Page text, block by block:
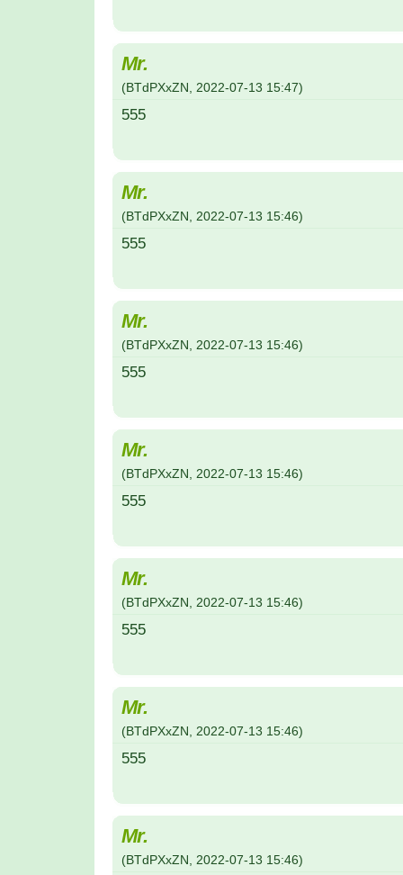
Mr.
(BTdPXxZN 2022-07-13 15:47)
555
Mr.
(BTdPXxZN 2022-07-13 15:46)
555
Mr.
(BTdPXxZN 2022-07-13 15:46)
555
Mr.
(BTdPXxZN 2022-07-13 15:46)
555
Mr.
(BTdPXxZN 2022-07-13 15:46)
555
Mr.
(BTdPXxZN 2022-07-13 15:46)
555
Mr.
(BTdPXxZN 2022-07-13 15:46)